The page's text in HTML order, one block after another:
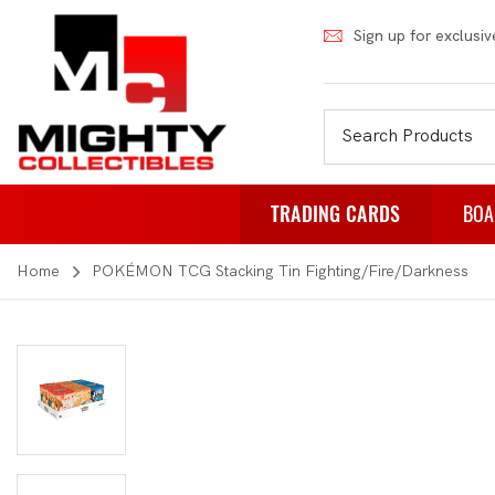
Sign up for
TRADING CARDS
Pokemon
Home POKÉMON TCG Stacking Tin Fighting/Fire/Darkness